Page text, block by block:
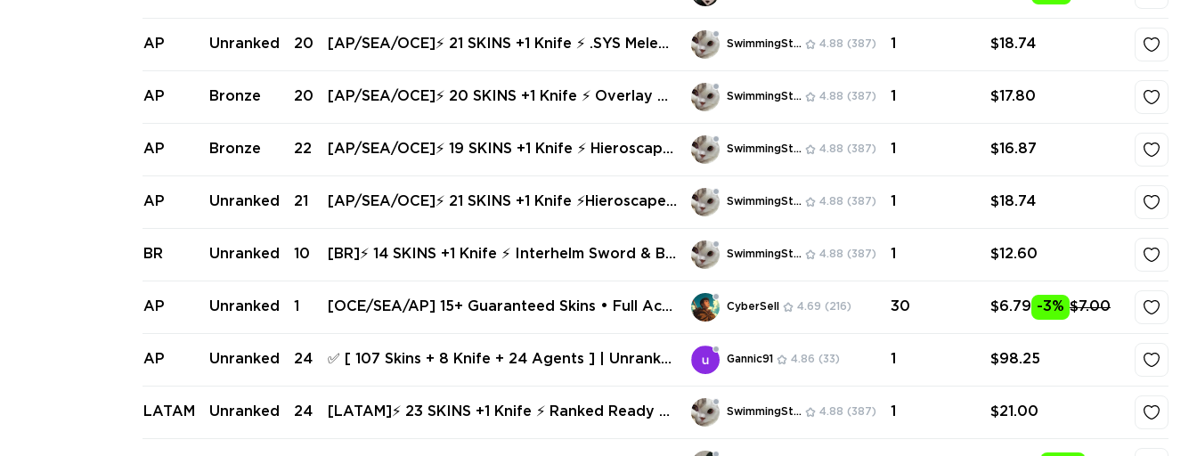
YCAN'S BANE VANDAL ❤️ LYCAN'S BANE STING
AP Unranked 20
[AP/SEA/OCE]⚡ 21 SKINS +1 Knife ⚡ .SYS Melee
SwimmingStore 4.88 (387) 1 $18.74
AP Bronze 20
[AP/SEA/OCE]⚡ 20 SKINS +1 Knife ⚡ Overlay Da
SwimmingStore 4.88 (387) 1 $17.80
AP Bronze 22
[AP/SEA/OCE]⚡ 19 SKINS +1 Knife ⚡ Hieroscape
SwimmingStore 4.88 (387) 1 $16.87
AP Unranked 21
[AP/SEA/OCE]⚡ 21 SKINS +1 Knife ⚡Hieroscape
VERY ⚡
SwimmingStore 4.88 (387) 1 $18.74
BR Unranked 10
[BR]⚡ 14 SKINS +1 Knife ⚡ Interhelm Sword & Bu
DELIVERY ⚡ #9317
SwimmingStore 4.88 (387) 1 $12.60
AP Unranked 1
[OCE/SEA/AP] 15+ Guaranteed Skins • Full Acc
CyberSell 4.69 (216) 30 $6.79 -3% $7.00
AP Unranked 24
✅ [ 107 Skins + 8 Knife + 24 Agents ] | Unranke
n ✅ #245447923
Gannic91 4.86 (33) 1 $98.25
LATAM Unranked 24
[LATAM]⚡ 23 SKINS +1 Knife ⚡ Ranked Ready ⚡
SwimmingStore 4.88 (387) 1 $21.00